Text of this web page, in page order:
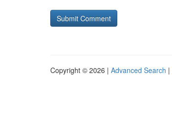
Copyright © 2026 | Advanced Search |